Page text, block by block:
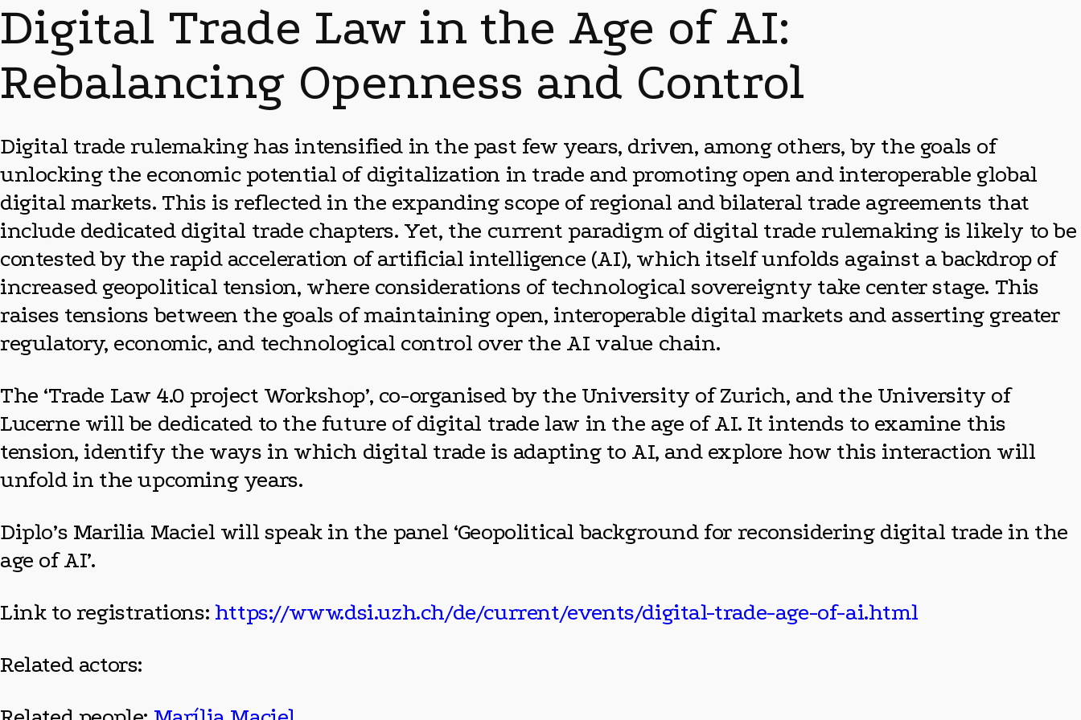
Digital Trade Law in the Age of AI:
Rebalancing Openness and Control
Digital trade rulemaking has intensified in the past few years, driven, among others, by the goals of
unlocking the economic potential of digitalization in trade and promoting open and interoperable global
digital markets. This is reflected in the expanding scope of regional and bilateral trade agreements that
include dedicated digital trade chapters. Yet, the current paradigm of digital trade rulemaking is likely to be
contested by the rapid acceleration of artificial intelligence (AI), which itself unfolds against a backdrop of
increased geopolitical tension, where considerations of technological sovereignty take center stage. This
raises tensions between the goals of maintaining open, interoperable digital markets and asserting greater
regulatory, economic, and technological control over the AI value chain.
The ‘Trade Law 4.0 project Workshop’, co-organised by the University of Zurich, and the University of
Lucerne will be dedicated to the future of digital trade law in the age of AI. It intends to examine this
tension, identify the ways in which digital trade is adapting to AI, and explore how this interaction will
unfold in the upcoming years.
Diplo’s Marilia Maciel will speak in the panel ‘Geopolitical background for reconsidering digital trade in the
age of AI’.
Link to registrations: https://www.dsi.uzh.ch/de/current/events/digital-trade-age-of-ai.html
Related actors: